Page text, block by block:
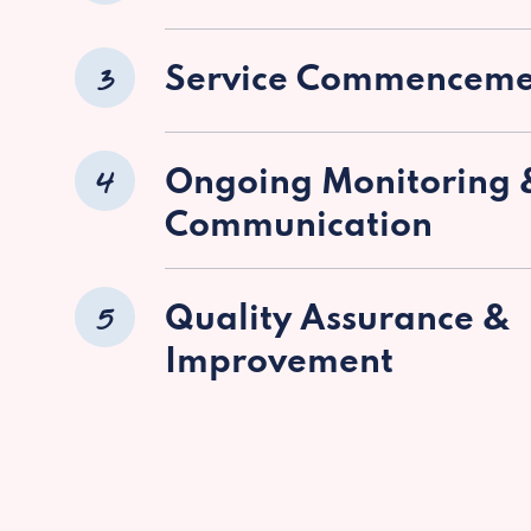
3 Service
4
Ongoing Monitoring
Communication
5
Quality Assurance &
Improvement